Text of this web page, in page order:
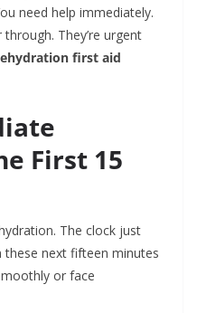
need help immediately.
They’re urgent
first aid
First 15
The clock just
these next fifteen minutes
or face